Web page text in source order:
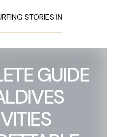
STORIES IN
GUIDE